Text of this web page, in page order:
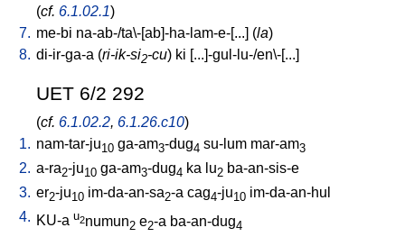
(cf. 6.1.02.1)
7. me-bi na-ab-/ta\-[ab]-ha-lam-e-[...] (la)
8. di-ir-ga-a (ri-ik-si2-cu) ki [...]-gul-lu-/en\-[...]
UET 6/2 292
(cf. 6.1.02.2, 6.1.26.c10)
1. nam-tar-ju10 ga-am3-dug4 su-lum mar-am3
2. a-ra2-ju10 ga-am3-dug4 ka lu2 ba-an-sis-e
3. er2-ju10 im-da-an-sa2-a cag4-ju10 im-da-an-hul
4. KU-a u2numun2 e2-a ba-an-dug4